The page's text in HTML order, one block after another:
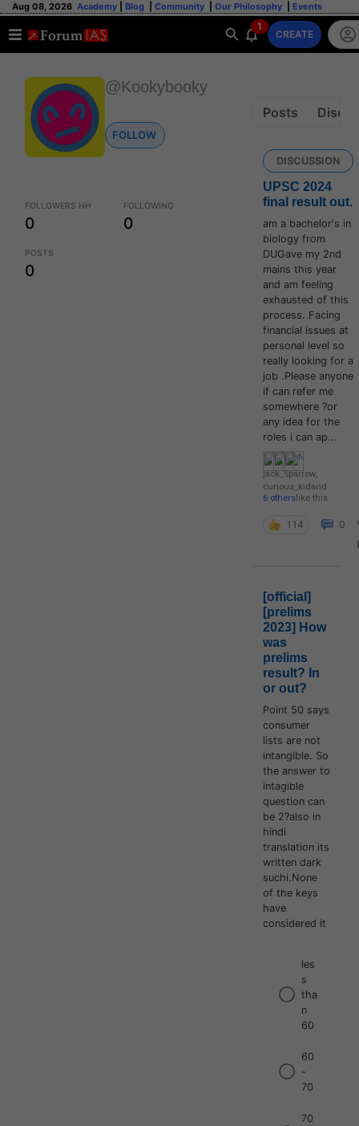
Aug 08, 2026 Academy Blog Community Our Philosophy Events
1
CREATE
@Kookybooky
FOLLOW
FOLLOWERS HH
0
FOLLOWING
0
POSTS
0
Posts
DISCUSSION
UPSC 2024
final result out.
am a bachelor's in
biology from
DUGave my 2nd
mains this year
and am feeling
exhausted of this
process. Facing
financial issues at
personal level so
really looking for a
job .Please anyone
if can refer me
somewhere ?or
any idea for the
roles i can ap...
jack_Sparrow,
curious_kidand
6 otherslike this
114 0
[official]
[prelims
2023] How
was
prelims
result? In
or out?
Point 50 says
consumer
lists are not
intangible. So
the answer to
intagible
question can
be 2?also in
hindi
translation its
written dark
suchi.None
of the keys
have
considered it
les
s
tha
n
60
60
-
70
70